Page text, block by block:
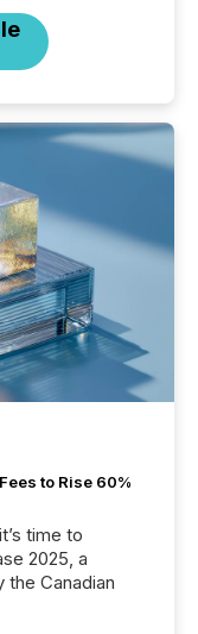
to Rise 60%
time to
2025, a
Canadian